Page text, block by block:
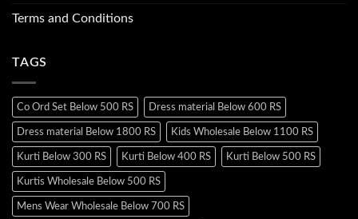
Terms and Conditions
TAGS
Co Ord Set Below 500 RS Dress material Below 600 RS
Dress material Below 1800 RS Kids Wholesale Below 1100 RS
Kurti Below 300 RS Kurti Below 400 RS Kurti Below 500 RS
Kurtis Wholesale Below 500 RS
Mens Wear Wholesale Below 700 RS